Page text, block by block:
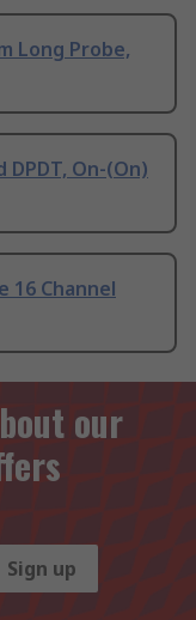
Long Probe,
On-(On)
16 Channel
our
Sign up